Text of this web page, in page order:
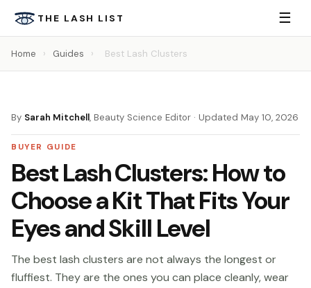
THE LASH LIST ☰
Home › Guides › Best Lash Clusters
By Sarah Mitchell, Beauty Science Editor · Updated May 10, 2026
BUYER GUIDE
Best Lash Clusters: How to
Choose a Kit That Fits Your
Eyes and Skill Level
The best lash clusters are not always the longest or
fluffiest. They are the ones you can place cleanly, wear